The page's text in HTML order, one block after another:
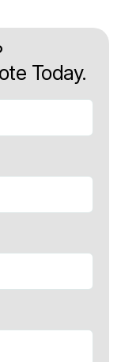
Today.